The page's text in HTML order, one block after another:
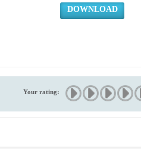
DOWNLOAD
Your rating: